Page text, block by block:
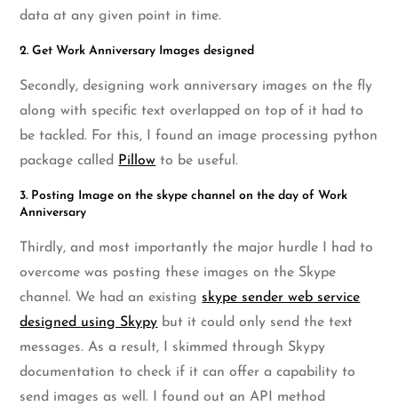
data at any given point in time.
2. Get Work Anniversary Images designed
Secondly, designing work anniversary images on the fly
along with specific text overlapped on top of it had to
be tackled. For this, I found an image processing python
package called Pillow to be useful.
3. Posting Image on the skype channel on the day of Work
Anniversary
Thirdly, and most importantly the major hurdle I had to
overcome was posting these images on the Skype
channel. We had an existing skype sender web service
designed using Skypy but it could only send the text
messages. As a result, I skimmed through Skypy
documentation to check if it can offer a capability to
send images as well. I found out an API method